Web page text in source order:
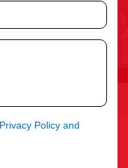
Privacy Policy and